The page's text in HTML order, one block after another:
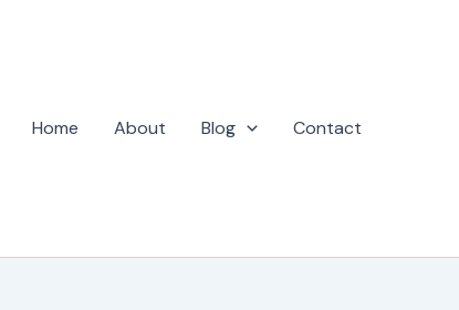
Home About Blog Contact